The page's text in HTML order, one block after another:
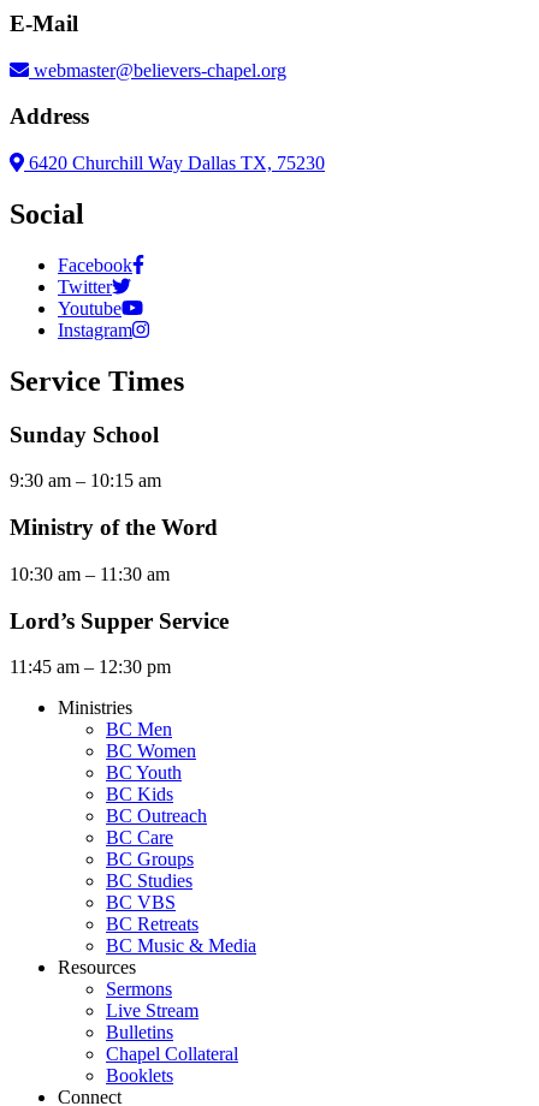
E-Mail
webmaster@believers-chapel.org
Address
6420 Churchill Way Dallas TX, 75230
Social
Facebook
Twitter
Youtube
Instagram
Service Times
Sunday School
9:30 am – 10:15 am
Ministry of the Word
10:30 am – 11:30 am
Lord’s Supper Service
11:45 am – 12:30 pm
Ministries
BC Men
BC Women
BC Youth
BC Kids
BC Outreach
BC Care
BC Groups
BC Studies
BC VBS
BC Retreats
BC Music & Media
Resources
Sermons
Live Stream
Bulletins
Chapel Collateral
Booklets
Connect